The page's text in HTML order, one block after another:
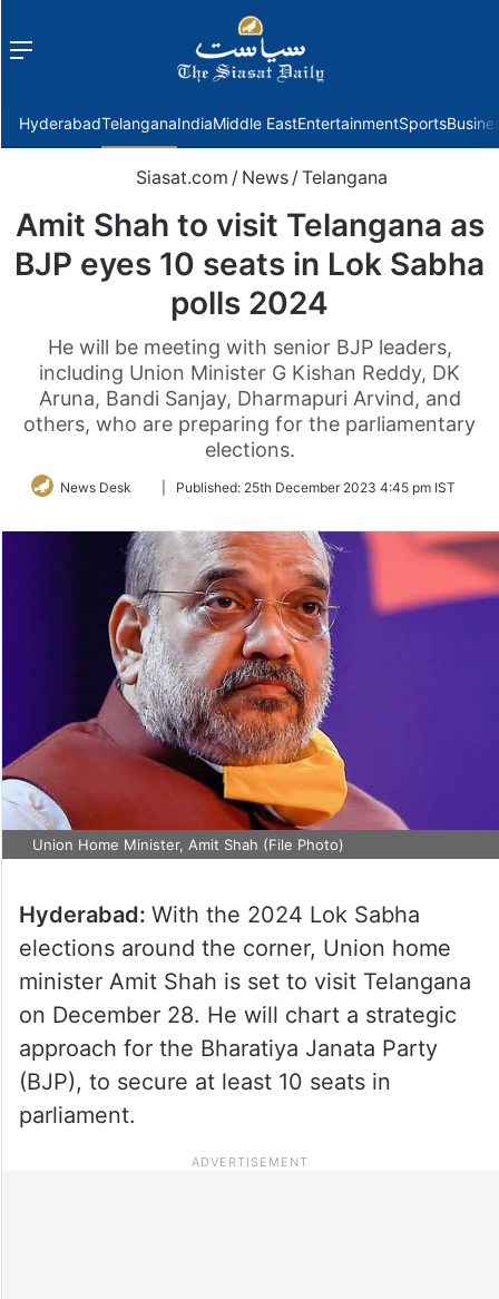
Menu
HyderabadTelanganaIndiaMiddle EastEntertainmentSports
Siasat.com / News / Telangana
Amit Shah to visit Telangana as
BJP eyes 10 seats in Lok Sabha
polls 2024
He will be meeting with senior BJP leaders,
including Union Minister G Kishan Reddy, DK
Aruna, Bandi Sanjay, Dharmapuri Arvind, and
others, who are preparing for the parliamentary
elections.
News Desk
FollowPublished: 25th December 2023 4:45 pm IST
Union Home Minister, Amit Shah (File Photo)
Hyderabad: With the 2024 Lok Sabha
elections around the corner, Union home
minister Amit Shah is set to visit Telangana
on December 28. He will chart a strategic
approach for the Bharatiya Janata Party
(BJP), to secure at least 10 seats in
parliament.